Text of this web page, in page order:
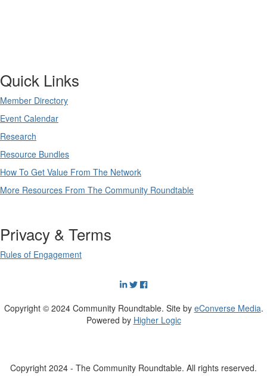
Quick Links
Member Directory
Event Calendar
Research
Resource Bundles
How To Get Value From The Network
More Resources From The Community Roundtable
Privacy & Terms
Rules of Engagement
Copyright © 2024 Community Roundtable. Site by eConverse Media.
Powered by Higher Logic
Copyright 2024 - The Community Roundtable. All rights reserved.